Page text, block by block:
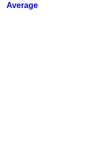
Average